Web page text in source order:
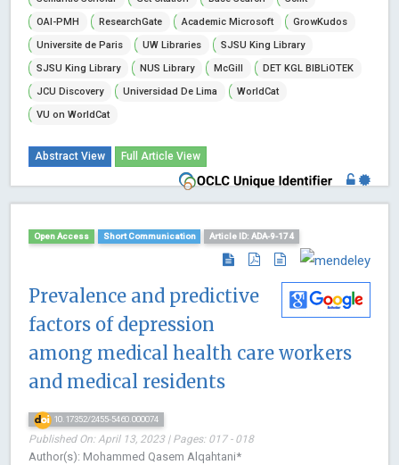
OAI-PMH
ResearchGate Academic Microsoft
GrowKudos
Universite de Paris
UW Libraries
SJSU King Library
SJSU King Library
NUS Library McGill
DET KGL BIBLiOTEK
JCU Discovery
Universidad De Lima
WorldCat
VU on WorldCat
Abstract View Full Article View
Open Access Short Communication Article ID: ADA-9-174
Prevalence and predictive
factors of depression
among medical health care workers
and medical residents
10.17352/2455-5460.000074
Published On: April 13, 2023 | Pages: 017 - 018
Author(s): Mohammed Qasem Alqahtani*